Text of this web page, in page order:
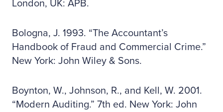
London, UK: APB.
Bologna, J. 1993. “The Accountant’s
Handbook of Fraud and Commercial Crime.”
New York: John Wiley & Sons.
Boynton, W., Johnson, R., and Kell, W. 2001.
“Modern Auditing.” 7th ed. New York: John